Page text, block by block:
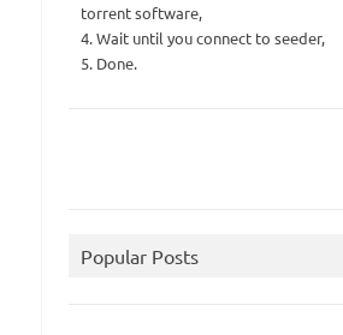
torrent software,
4. Wait until you connect to seeder,
5. Done.
Popular Posts